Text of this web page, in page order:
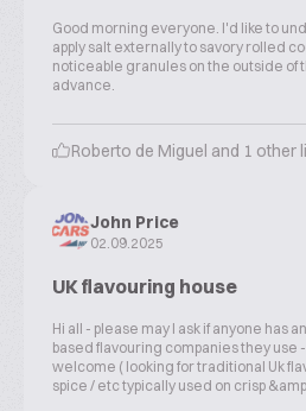
Good morning everyone. I'd like to
apply salt externally to savory rolled
noticeable granules on the outside of
advance.
Roberto de Miguel and 1 other
John Price
02.09.2025
UK flavouring house
Hi all - please may I ask if anyone has
based flavouring companies they use
welcome ( looking for traditional Uk
spice / etc typically used on crisp